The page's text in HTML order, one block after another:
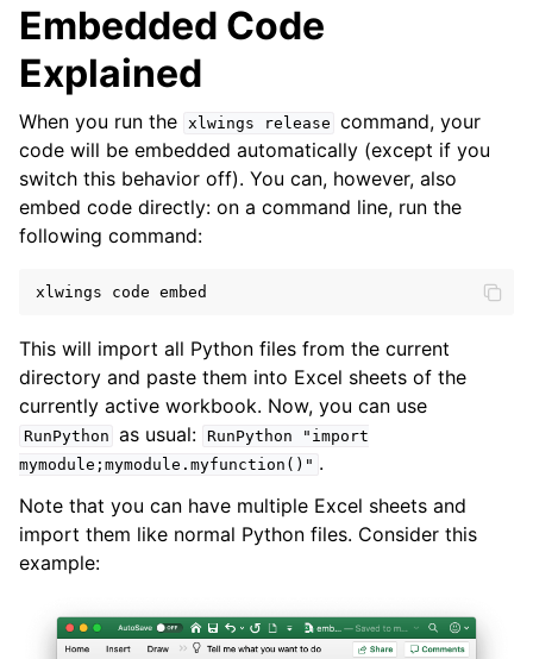
Embedded Code
Explained
When you run the xlwings release command, your
code will be embedded automatically (except if you
switch this behavior off). You can, however, also
embed code directly: on a command line, run the
following command:
xlwings code embed
This will import all Python files from the current
directory and paste them into Excel sheets of the
currently active workbook. Now, you can use
RunPython as usual: RunPython
"import
mymodule;mymodule.myfunction()" .
Note that you can have multiple Excel sheets and
import them like normal Python files. Consider this
example: